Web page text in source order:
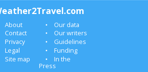
About
Our data
Contact
Our writers
Privacy
Guidelines
Legal
Funding
Site map
In the
Press